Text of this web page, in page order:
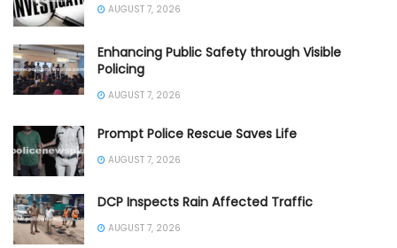
AUGUST 7, 2026
Enhancing Public Safety through Visible
Policing
AUGUST 7, 2026
Prompt Police Rescue Saves Life
AUGUST 7, 2026
DCP Inspects Rain Affected Traffic
AUGUST 7, 2026